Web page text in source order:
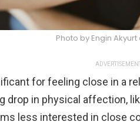
Photo by Engin Akyurt
for feeling close in a
drop in physical affection,
less interested in close